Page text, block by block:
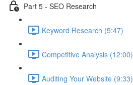
Part 5 - SEO Research
Keyword Research (5:47)
Competitive Analysis (12:00)
Auditing Your Website (9:33)